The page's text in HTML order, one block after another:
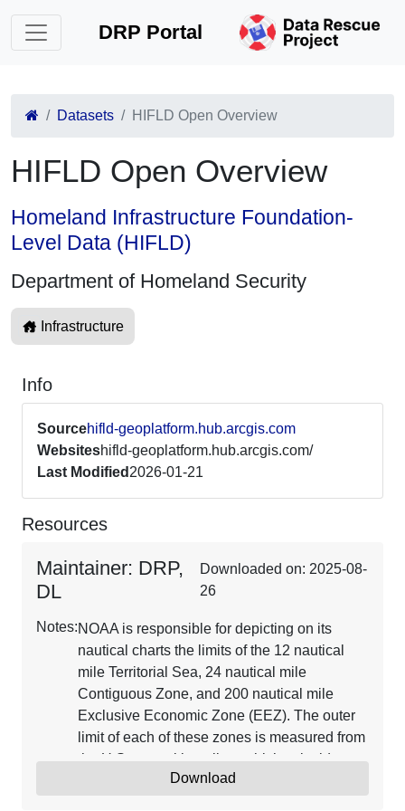
DRP Portal
Datasets HIFLD Open Overview
HIFLD Open Overview
Homeland Infrastructure Foundation-
Level Data (HIFLD)
Department of Homeland Security
Infrastructure
Info
Sourcehifld-geoplatform.hub.arcgis.com
Websiteshifld-geoplatform.hub.arcgis.com/
Last Modified 2026-01-21
Resources
Maintainer: DRP,
DL
Downloaded on: 2025-08-
26
Notes:NOAA is responsible for depicting on its
nautical charts the limits of the 12 nautical
mile Territorial Sea, 24 nautical mile
Contiguous Zone, and 200 nautical mile
Exclusive Economic Zone (EEZ). The outer
limit of each of these zones is measured from
the U.S. normal baseline, which coincides
with the low water line depicted on NOAA
Download